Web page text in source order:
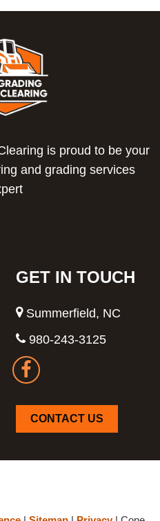
is proud to be your
and grading services
GET IN TOUCH
Summerfield, NC
980-243-3125
CONTACT US